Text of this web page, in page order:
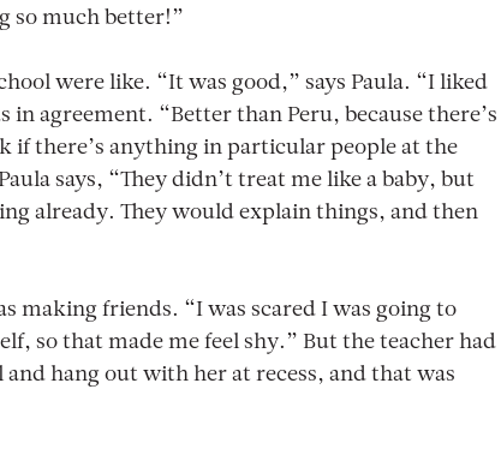
so much better!”
were like. “It was good,” says Paula. “I liked
in agreement. “Better than Peru, because there’s
if there’s anything in particular people at the
says, “They didn’t treat me like a baby, but
already. They would explain things, and then
making friends. “I was scared I was going to
so that made me feel shy.” But the teacher had
hang out with her at recess, and that was